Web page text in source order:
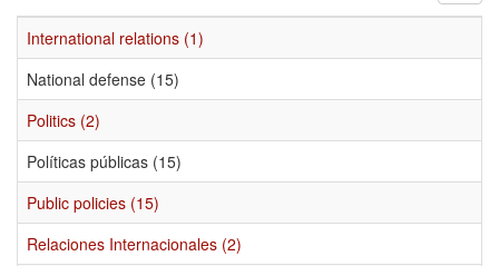
International relations (1)
National defense (15)
Politics (2)
Políticas públicas (15)
Public policies (15)
Relaciones Internacionales (2)